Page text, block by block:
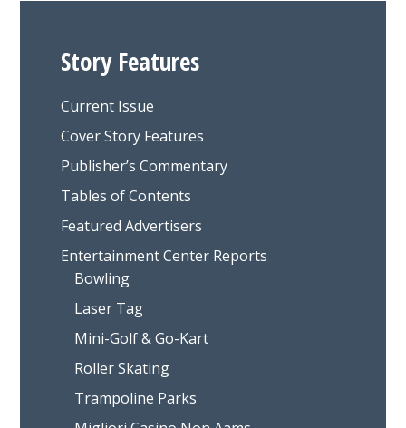
Story Features
Current Issue
Cover Story Features
Publisher’s Commentary
Tables of Contents
Featured Advertisers
Entertainment Center Reports
Bowling
Laser Tag
Mini-Golf & Go-Kart
Roller Skating
Trampoline Parks